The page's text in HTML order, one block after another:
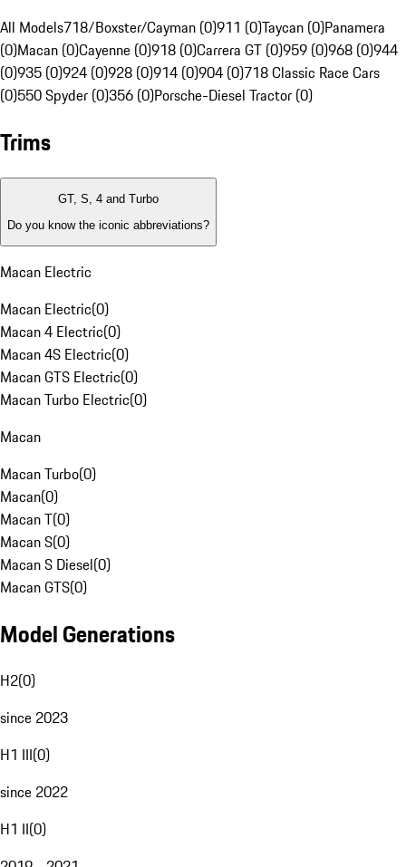
All Models718/Boxster/Cayman (0)911 (0)Taycan (0)Panamera
(0)Macan (0)Cayenne (0)918 (0)Carrera GT (0)959 (0)968 (0)944
(0)935 (0)924 (0)928 (0)914 (0)904 (0)718 Classic Race Cars
(0)550 Spyder (0)356 (0)Porsche-Diesel Tractor (0)
Trims
GT, S, 4 and Turbo
Do you know the iconic abbreviations?
Macan Electric
Macan Electric(0)
Macan 4 Electric(0)
Macan 4S Electric(0)
Macan GTS Electric(0)
Macan Turbo Electric(0)
Macan
Macan Turbo(0)
Macan(0)
Macan T(0)
Macan S(0)
Macan S Diesel(0)
Macan GTS(0)
Model Generations
H2(0)
since 2023
H1 III(0)
since 2022
H1 II(0)